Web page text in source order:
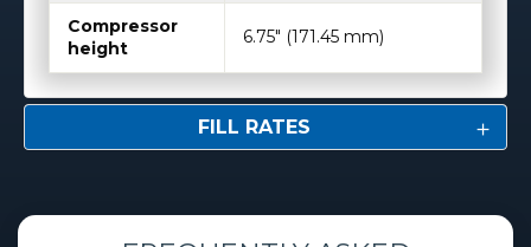
Compressor
height
6.75″ (171.45 mm)
FILL RATES